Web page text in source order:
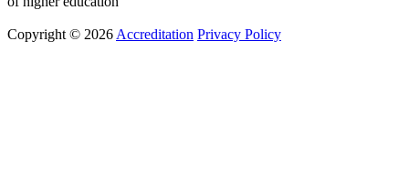
Copyright © 2026Accreditation Privacy Policy